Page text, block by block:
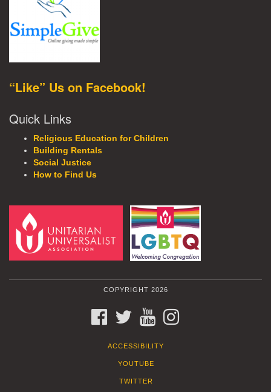
“Like” Us on Facebook!
Quick Links
Religious Education for Children
Building Rentals
Social Justice
How to Find Us
COPYRIGHT 2026
FACEBOOKTWITTERYOUTUBE
ACCESSIBILITY
YOUTUBE
TWITTER